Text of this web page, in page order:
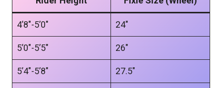
4’8″-5’0″ 24″
5’0″-5’5″ 26″
5’4″-5’8″ 27.5″